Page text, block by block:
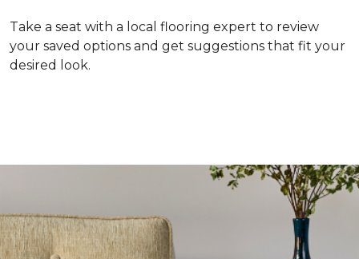
Take a seat with a local flooring expert to review
your saved options and get suggestions that fit your
desired look.